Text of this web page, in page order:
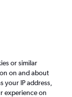
FAQs
or similar
on and about
your IP address,
experience on